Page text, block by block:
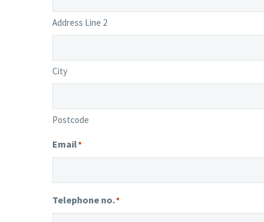
Address Line 2
City
Postcode
Email*
Telephone no.*